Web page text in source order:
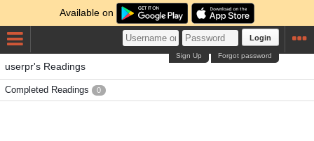
Available on
Login
Forgot password
Sign Up
userpr's Readings
Completed Readings 0